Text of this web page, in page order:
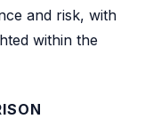
and risk, with
within the